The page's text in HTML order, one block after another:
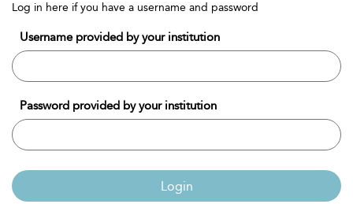
Log in here if you have a username and password
Username provided by your institution
Password provided by your institution
Login